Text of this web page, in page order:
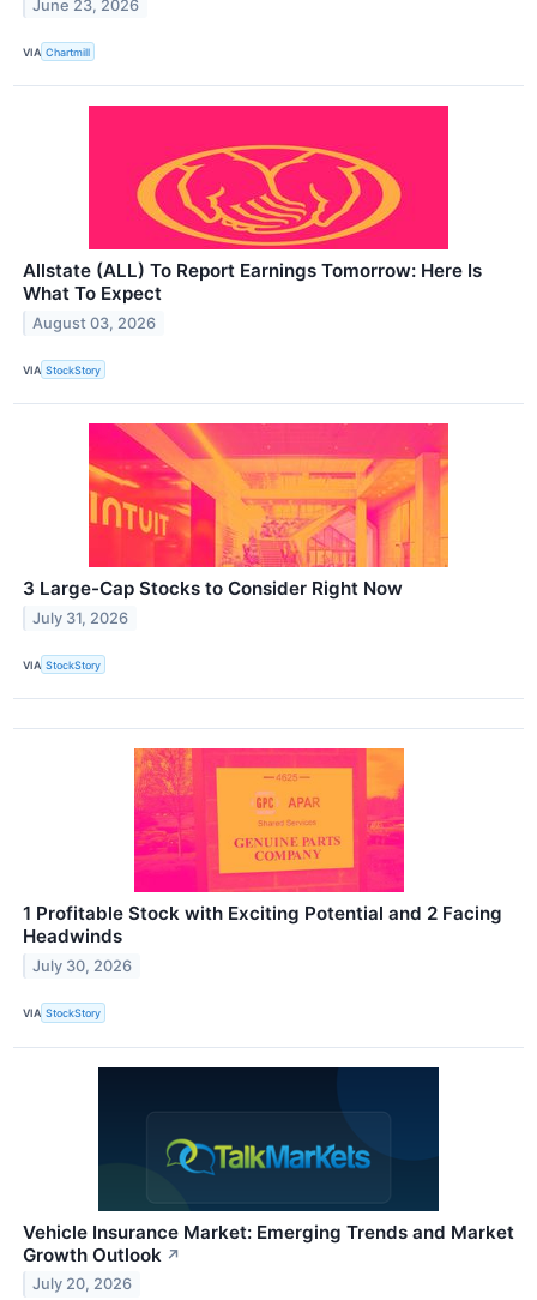
June 23, 2026
VIA Chartmill
Allstate (ALL) To Report Earnings Tomorrow: Here Is
What To Expect
August 03, 2026
VIA StockStory
3 Large-Cap Stocks to Consider Right Now
July 31, 2026
VIA StockStory
1 Profitable Stock with Exciting Potential and 2 Facing
Headwinds
July 30, 2026
VIA StockStory
Vehicle Insurance Market: Emerging Trends and Market
Growth Outlook ↗
July 20, 2026